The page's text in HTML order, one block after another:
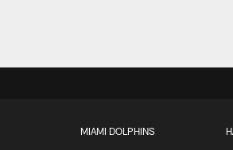
MIAMI DOLPHINS